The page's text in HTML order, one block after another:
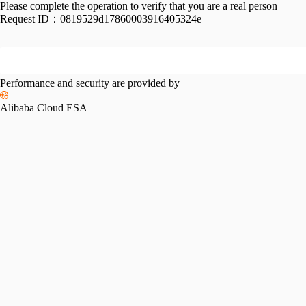
Please complete the operation to verify that you are a real person
Request ID： 0819529d17860003916405324e
Performance and security are provided by
Alibaba Cloud ESA